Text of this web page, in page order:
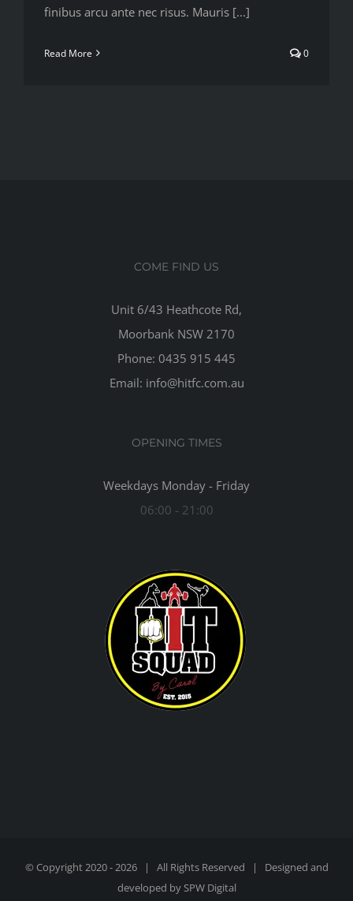
finibus arcu ante nec risus. Mauris [...]
Read More 0
COME FIND US
Unit 6/43 Heathcote Rd,
Moorbank NSW 2170
Phone: 0435 915 445
Email: info@hitfc.com.au
OPENING TIMES
Weekdays Monday - Friday
06:00 - 21:00
© Copyright 2020 -2026 | All Rights Reserved | Designed and
developed bySPW Digital